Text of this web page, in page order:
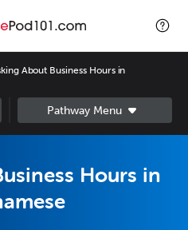
About Business Hours in
Hours in